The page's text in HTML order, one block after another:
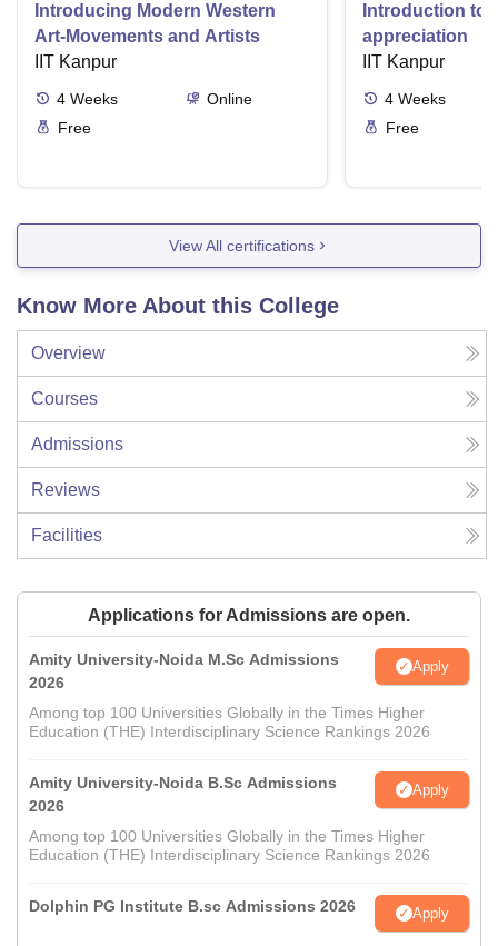
Introducing Modern Western
Art-Movements and Artists
IIT Kanpur
4 Weeks
Online
Free
Introduction to
appreciation
IIT Kanpur
4 Weeks
Free
View All certifications
Know More About this College
Overview
Courses
Admissions
Reviews
Facilities
Applications for Admissions are open.
Amity University-Noida M.Sc Admissions
2026
Apply
Among top 100 Universities Globally in the Times Higher
Education (THE) Interdisciplinary Science Rankings 2026
Amity University-Noida B.Sc Admissions
2026
Apply
Among top 100 Universities Globally in the Times Higher
Education (THE) Interdisciplinary Science Rankings 2026
Dolphin PG Institute B.sc Admissions 2026 Apply